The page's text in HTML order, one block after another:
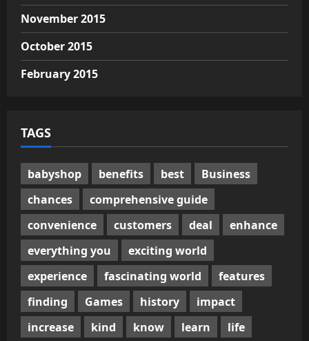
November 2015
October 2015
February 2015
TAGS
babyshop benefits best
Business
chances
comprehensive guide
convenience
customers deal
enhance
everything you
exciting world
experience
fascinating world
features
finding
Games history
impact
increase
kind know learn
life